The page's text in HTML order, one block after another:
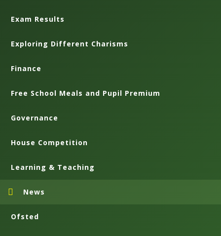
Exam Results
Exploring Different Charisms
Finance
Free School Meals and Pupil Premium
Governance
House Competition
Learning & Teaching
News
Ofsted